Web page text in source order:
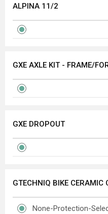
ALPINA 11/2
GXE AXLE KIT - FRAME/
GXE DROPOUT
GTECHNIQ BIKE CERAMIC
None-Protection-